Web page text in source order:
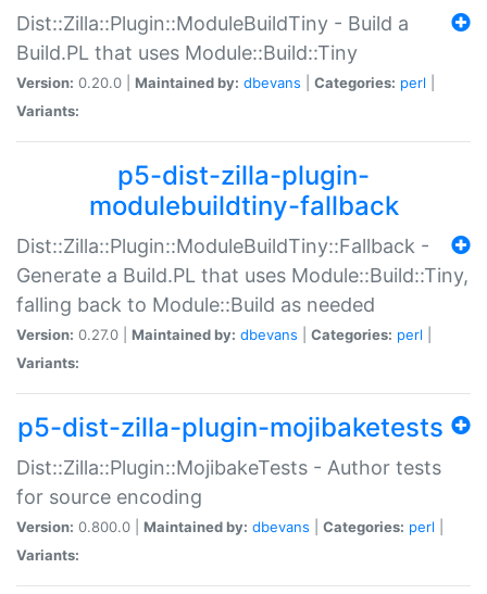
Dist::Zilla::Plugin::ModuleBuildTiny - Build a
Build.PL that uses Module::Build::Tiny
Version: 0.20.0 | Maintained by: dbevans Categories: perl
Variants:
p5-dist-zilla-plugin-
modulebuildtiny-fallback
Dist::Zilla::Plugin::ModuleBuildTiny::Fallback -
Generate a Build.PL that uses Module::Build::Tiny,
falling back to Module::Build as needed
Version: 0.27.0 | Maintained by: dbevans Categories: perl
Variants:
p5-dist-zilla-plugin-mojibaketests
Dist::Zilla::Plugin::MojibakeTests - Author tests
for source encoding
Version: 0.800.0 | Maintained by: dbevans Categories: perl
Variants: